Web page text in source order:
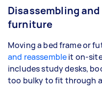
Disassembling
furniture
Moving a bed frame or
and reassembleit on-
includes study desks,
too bulky to fit through